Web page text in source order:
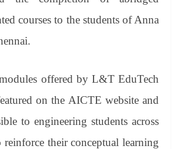
courses to the students of Anna
offered by L&T EduTech
on the AICTE website and
to engineering students across
their conceptual learning